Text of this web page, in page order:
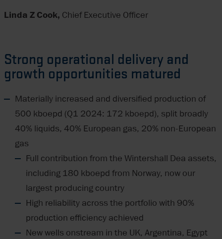
Linda Z Cook, Chief Executive Officer
Strong operational delivery and
growth opportunities matured
Materially increased and diversified production of
500 kboepd (Q1 2024: 172 kboepd), split broadly
40% liquids, 40% European gas, 20% non-European
gas
Full contribution from the Wintershall Dea assets,
including 180 kboepd from Norway, now our
largest producing country
High reliability across the portfolio with 90%
production efficiency achieved
New wells onstream in the UK, Argentina, Egypt